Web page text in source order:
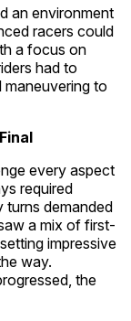
an environment
racers could
a focus on
had to
to
every aspect
required
turns demanded
a mix of first-
impressive
way.
the